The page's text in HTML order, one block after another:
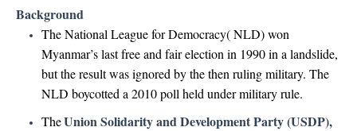
Background
The National League for Democracy( NLD) won
Myanmar’s last free and fair election in 1990 in a landslide,
but the result was ignored by the then ruling military. The
NLD boycotted a 2010 poll held under military rule.
TheUnion Solidarity and Development Party (USDP),